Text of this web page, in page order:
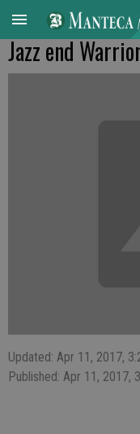
Jazz end
Updated: Apr 11, 2017,
Published: Apr 11, 2017,